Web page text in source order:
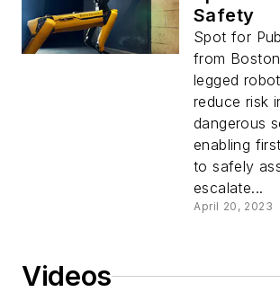
Safety
Spot for
from
legged
reduce risk
dangerous
enabling
to safely
escalate...
April 20, 2023
Videos